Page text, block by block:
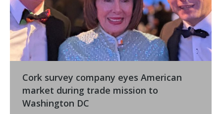
Cork survey company eyes American
market during trade mission to
Washington DC